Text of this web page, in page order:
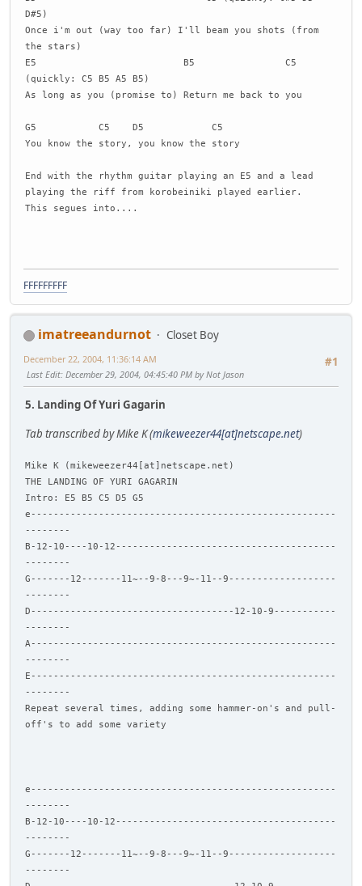
D#5)
Once i'm out (way too far) I'll beam you shots (from
the stars)
E5 B5 C5
(quickly: C5 B5 A5 B5)
As long as you (promise to) Return me back to you
G5 C5 D5 C5
You know the story, you know the story
End with the rhythm guitar playing an E5 and a lead
playing the riff from korobeiniki played earlier.
This segues into....
FFFFFFFFF
imatreeandurnot
Closet Boy
#1
December 22, 2004, 11:36:14 AM
Last Edit: December 29, 2004, 04:45:40 PM by Not Jason
5. Landing Of Yuri Gagarin
Tab transcribed by Mike K (mikeweezer44[at]netscape.net)
Mike K (mikeweezer44[at]netscape.net)
THE LANDING OF YURI GAGARIN
Intro: E5 B5 C5 D5 G5
e------------------------------------------------------
--------
B-12-10----10-12---------------------------------------
--------
G-------12-------11~--9-8---9~-11--9-------------------
--------
D------------------------------------12-10-9-----------
--------
A------------------------------------------------------
--------
E------------------------------------------------------
--------
Repeat several times, adding some hammer-on's and pull-
off's to add some variety
e------------------------------------------------------
--------
B-12-10----10-12---------------------------------------
--------
G-------12-------11~--9-8---9~-11--9-------------------
--------